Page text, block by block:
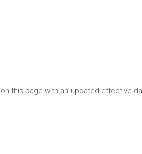
this page with an updated effective